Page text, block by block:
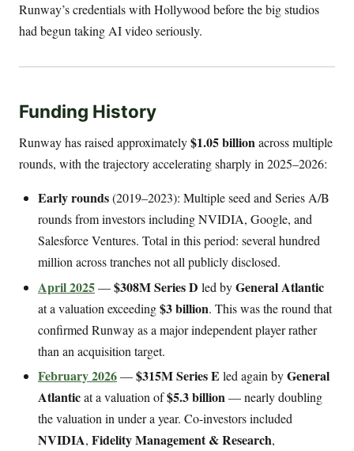
Runway’s credentials with Hollywood before the big studios
had begun taking AI video seriously.
Funding History
Runway has raised approximately$1.05 billionacross multiple
rounds, with the trajectory accelerating sharply in 2025–2026:
Early rounds(2019–2023): Multiple seed and Series A/B
rounds from investors including NVIDIA, Google, and
Salesforce Ventures. Total in this period: several hundred
million across tranches not all publicly disclosed.
April 2025—$308M Series D led byGeneral Atlantic
at a valuation exceeding$3 billion. This was the round that
confirmed Runway as a major independent player rather
than an acquisition target.
February 2026—$315M Series E led again byGeneral
Atlanticat a valuation of$5.3 billion— nearly doubling
the valuation in under a year. Co-investors included
NVIDIA, Fidelity Management & Research,